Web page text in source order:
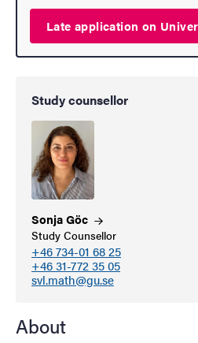
Late application on
Study counsellor
SonjaGöc
Study Counsellor
+46 734-01 68 25
+46 31-772 35 05
svl.math@gu.se
About